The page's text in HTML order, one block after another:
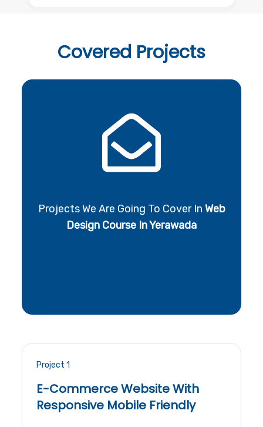
Covered Projects
Projects We Are Going To Cover In Web
Design Course In Yerawada
Project 1
E-Commerce Website With
Responsive Mobile Friendly